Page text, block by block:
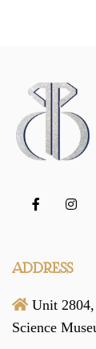
ADDRESS
Unit
Science